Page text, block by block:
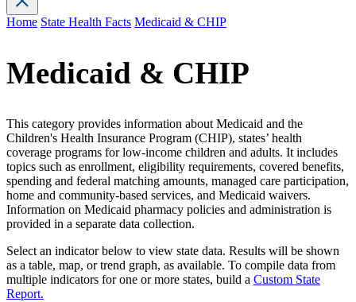
Home State Health Facts Medicaid & CHIP
Medicaid & CHIP
This category provides information about Medicaid and the
Children's Health Insurance Program (CHIP), states’ health
coverage programs for low-income children and adults. It includes
topics such as enrollment, eligibility requirements, covered benefits,
spending and federal matching amounts, managed care participation,
home and community-based services, and Medicaid waivers.
Information on Medicaid pharmacy policies and administration is
provided in a separate data collection.
Select an indicator below to view state data. Results will be shown
as a table, map, or trend graph, as available. To compile data from
multiple indicators for one or more states, build a Custom State
Report.